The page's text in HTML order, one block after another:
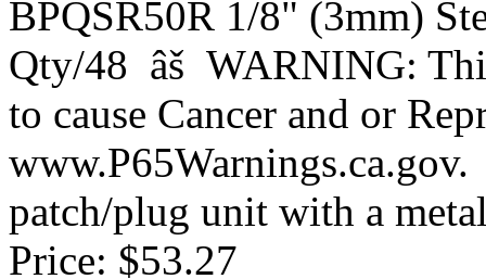
BPQSR50R 1/8" (3mm)
Qty/48 âš WARNING:
to cause Cancer and or
patch/plug unit with a
Price: $53.27